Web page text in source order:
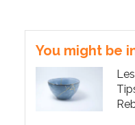
You might be